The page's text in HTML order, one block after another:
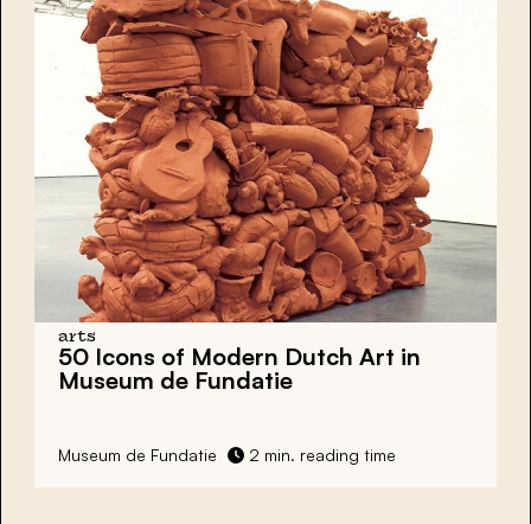
arts
50 Icons of Modern Dutch Art in
Museum de Fundatie
Museum de Fundatie 2 min. reading time